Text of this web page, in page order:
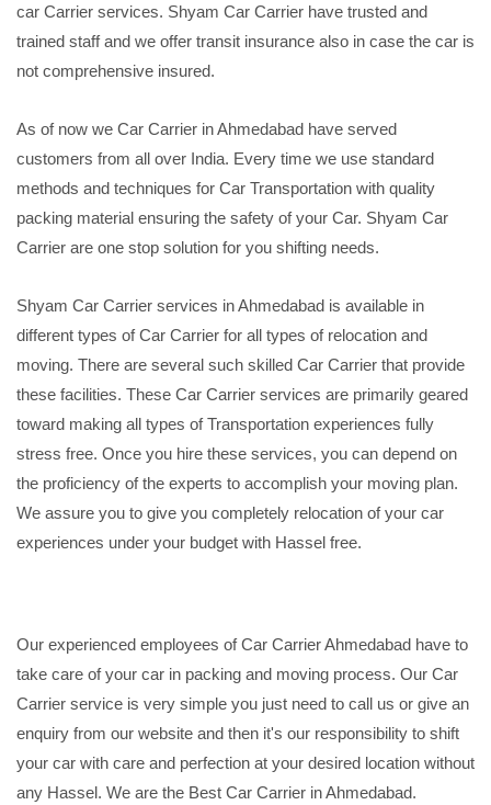
car Carrier services. Shyam Car Carrier have trusted and
trained staff and we offer transit insurance also in case the car is
not comprehensive insured.
As of now we Car Carrier in Ahmedabad have served
customers from all over India. Every time we use standard
methods and techniques for Car Transportation with quality
packing material ensuring the safety of your Car. Shyam Car
Carrier are one stop solution for you shifting needs.
Shyam Car Carrier services in Ahmedabad is available in
different types of Car Carrier for all types of relocation and
moving. There are several such skilled Car Carrier that provide
these facilities. These Car Carrier services are primarily geared
toward making all types of Transportation experiences fully
stress free. Once you hire these services, you can depend on
the proficiency of the experts to accomplish your moving plan.
We assure you to give you completely relocation of your car
experiences under your budget with Hassel free.
Our experienced employees of Car Carrier Ahmedabad have to
take care of your car in packing and moving process. Our Car
Carrier service is very simple you just need to call us or give an
enquiry from our website and then it's our responsibility to shift
your car with care and perfection at your desired location without
any Hassel. We are the Best Car Carrier in Ahmedabad.